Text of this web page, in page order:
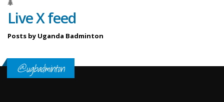
Live X feed
Posts by Uganda Badminton
@ugbadminton